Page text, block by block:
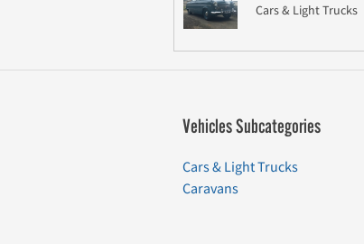
Cars & Light Trucks
Vehicles Subcategories
Cars & Light Trucks
Caravans